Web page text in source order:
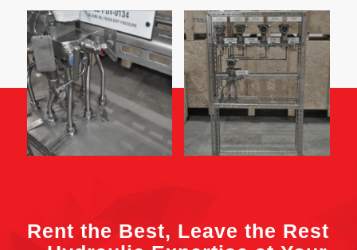
Rent the Best, Leave the Rest